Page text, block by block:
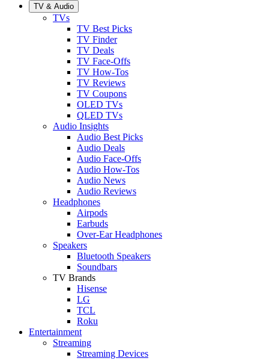
TV & Audio
TVs
TV Best Picks
TV Finder
TV Deals
TV Face-Offs
TV How-Tos
TV Reviews
TV Coupons
OLED TVs
QLED TVs
Audio Insights
Audio Best Picks
Audio Deals
Audio Face-Offs
Audio How-Tos
Audio News
Audio Reviews
Headphones
Airpods
Earbuds
Over-Ear Headphones
Speakers
Bluetooth Speakers
Soundbars
TV Brands
Hisense
LG
TCL
Roku
Entertainment
Streaming
Streaming Devices